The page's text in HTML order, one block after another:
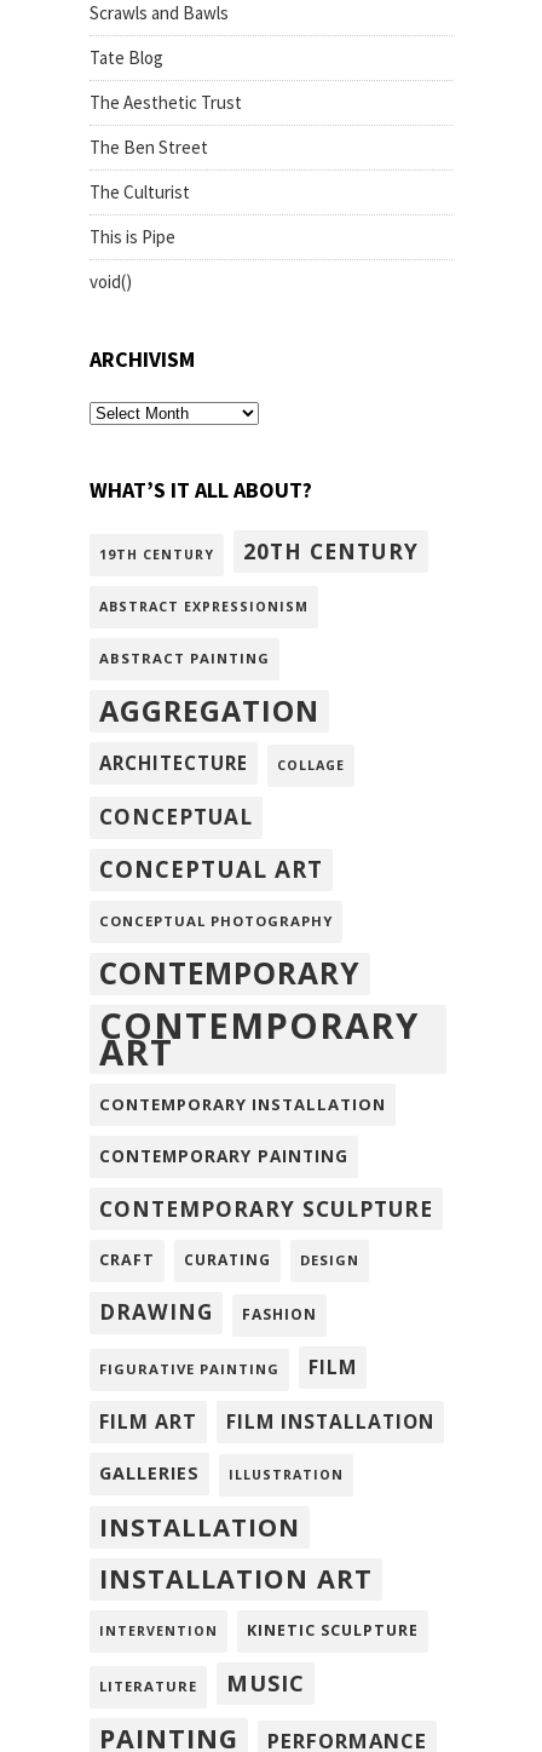
Scrawls and Bawls
Tate Blog
The Aesthetic Trust
The Ben Street
The Culturist
This is Pipe
void()
ARCHIVISM
archivism
WHAT’S IT ALL ABOUT?
19TH CENTURY 20TH CENTURY
ABSTRACT EXPRESSIONISM
ABSTRACT PAINTING
AGGREGATION
ARCHITECTURE COLLAGE
CONCEPTUAL
CONCEPTUAL ART
CONCEPTUAL PHOTOGRAPHY
CONTEMPORARY
CONTEMPORARY
ART
CONTEMPORARY INSTALLATION
CONTEMPORARY PAINTING
CONTEMPORARY SCULPTURE
CRAFT CURATING DESIGN
DRAWING FASHION
FIGURATIVE PAINTING FILM
FILM ART FILM INSTALLATION
GALLERIES ILLUSTRATION
INSTALLATION
INSTALLATION ART
INTERVENTION KINETIC SCULPTURE
LITERATURE MUSIC
PAINTING PERFORMANCE